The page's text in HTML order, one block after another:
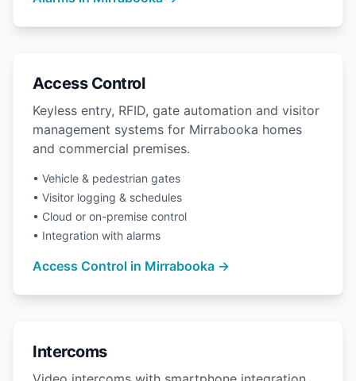
Access Control
Keyless entry, RFID, gate automation and visitor
management systems for Mirrabooka homes
and commercial premises.
• Vehicle & pedestrian gates
• Visitor logging & schedules
• Cloud or on-premise control
• Integration with alarms
Access Control in Mirrabooka →
Intercoms